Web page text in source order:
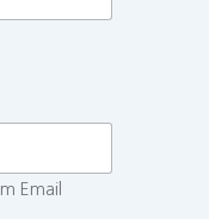
Email